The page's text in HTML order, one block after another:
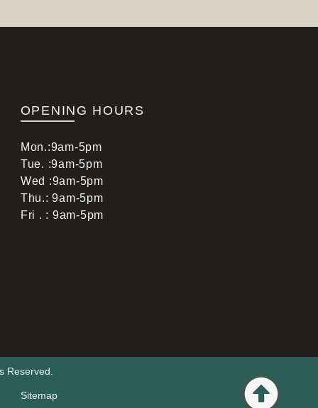
OPENING HOURS
Mon.:9am-5pm
Tue. :9am-5pm
Wed :9am-5pm
Thu.: 9am-5pm
Fri . : 9am-5pm
Reserved.
Sitemap